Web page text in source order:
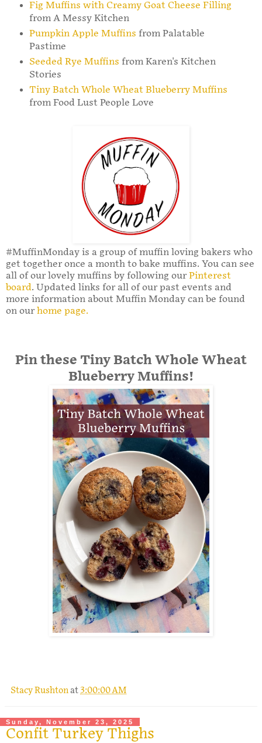
Fig Muffins with Creamy Goat Cheese Filling
from A Messy Kitchen
Pumpkin Apple Muffins from Palatable
Pastime
Seeded Rye Muffins from Karen's Kitchen
Stories
Tiny Batch Whole Wheat Blueberry Muffins
from Food Lust People Love
#MuffinMonday is a group of muffin loving bakers who
get together once a month to bake muffins. You can see
all of our lovely muffins by following our Pinterest
board. Updated links for all of our past events and
more information about Muffin Monday can be found
on our home page.
Pin these Tiny Batch Whole Wheat
Blueberry Muffins!
Stacy Rushtonat3:00:00 AM
Sunday, November 23, 2025
Confit Turkey Thighs